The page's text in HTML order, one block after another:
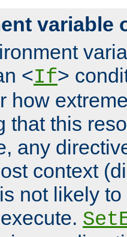
variable
<If>
how
that this
any
context
not likely